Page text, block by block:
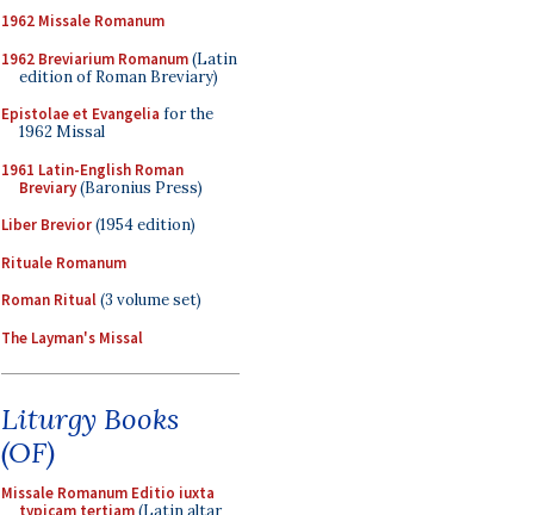
1962 Missale Romanum
1962 Breviarium Romanum(Latin
edition of Roman Breviary)
Epistolae et Evangelia for the
1962 Missal
1961 Latin-English Roman
Breviary(Baronius Press)
Liber Brevior(1954 edition)
Rituale Romanum
Roman Ritual(3 volume set)
The Layman's Missal
Liturgy Books
(OF)
Missale Romanum Editio iuxta
typicam tertiam(Latin altar